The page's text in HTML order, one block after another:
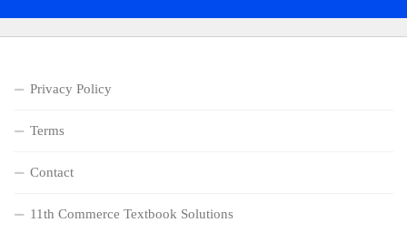
Privacy Policy
Terms
Contact
11th Commerce Textbook Solutions